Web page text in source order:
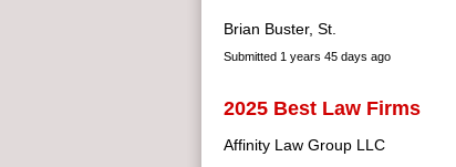
Brian Buster, St.
Submitted 1 years 45 days ago
2025 Best Law Firms
Affinity Law Group LLC